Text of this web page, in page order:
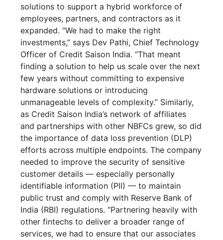
solutions to support a hybrid workforce of
employees, partners, and contractors as it
expanded. “We had to make the right
investments,” says Dev Pathi, Chief Technology
Officer of Credit Saison India. “That meant
finding a solution to help us scale over the next
few years without committing to expensive
hardware solutions or introducing
unmanageable levels of complexity.” Similarly,
as Credit Saison India’s network of affiliates
and partnerships with other NBFCs grew, so did
the importance of data loss prevention (DLP)
efforts across multiple endpoints. The company
needed to improve the security of sensitive
customer details — especially personally
identifiable information (PII) — to maintain
public trust and comply with Reserve Bank of
India (RBI) regulations. “Partnering heavily with
other fintechs to deliver a broader range of
services, we had to ensure that our associates